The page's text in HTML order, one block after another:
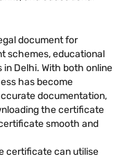
document for
schemes, educational
Delhi. With both online
has become
documentation,
the certificate
smooth and
certificate can utilise